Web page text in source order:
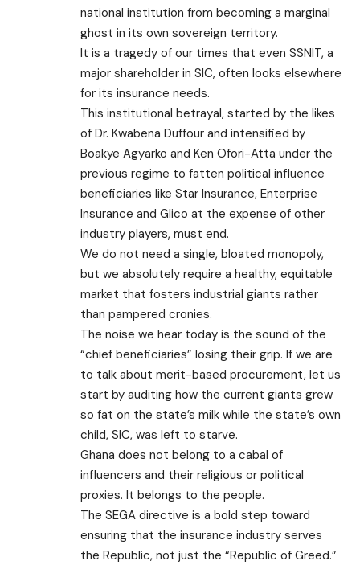
national institution from becoming a marginal
ghost in its own sovereign territory.
​It is a tragedy of our times that even SSNIT, a
major shareholder in SIC, often looks elsewhere
for its insurance needs.
This institutional betrayal, started by the likes
of Dr. Kwabena Duffour and intensified by
Boakye Agyarko and Ken Ofori-Atta under the
previous regime to fatten political influence
beneficiaries like Star Insurance, Enterprise
Insurance and Glico at the expense of other
industry players, must end.
We do not need a single, bloated monopoly,
but we absolutely require a healthy, equitable
market that fosters industrial giants rather
than pampered cronies.
​The noise we hear today is the sound of the
“chief beneficiaries” losing their grip. If we are
to talk about merit-based procurement, let us
start by auditing how the current giants grew
so fat on the state’s milk while the state’s own
child, SIC, was left to starve.
Ghana does not belong to a cabal of
influencers and their religious or political
proxies. It belongs to the people.
​The SEGA directive is a bold step toward
ensuring that the insurance industry serves
the Republic, not just the “Republic of Greed.”